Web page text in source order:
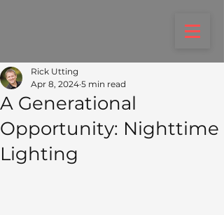
A Generational
Opportunity: Nighttime
Lighting
Rick Utting
Apr 8, 2024 5 min read